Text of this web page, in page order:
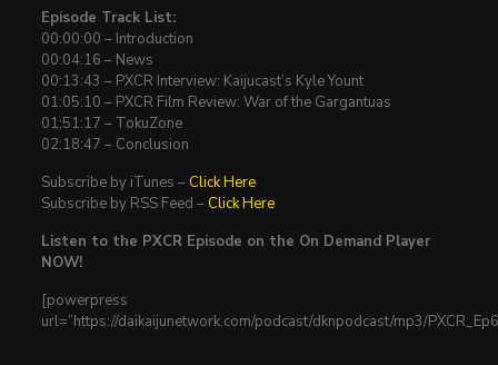
Episode Track List:
00:00:00 – Introduction
00:04:16 – News
00:13:43 – PXCR Interview: Kaijucast’s Kyle Yount
01:05:10 – PXCR Film Review: War of the Gargantuas
01:51:17 – TokuZone
02:18:47 – Conclusion
Subscribe by iTunes – Click Here
Subscribe by RSS Feed – Click Here
Listen to the PXCR Episode on the On Demand Player
NOW!
[powerpress
url=”https://daikaijunetwork.com/podcast/dknpodcast/mp3/